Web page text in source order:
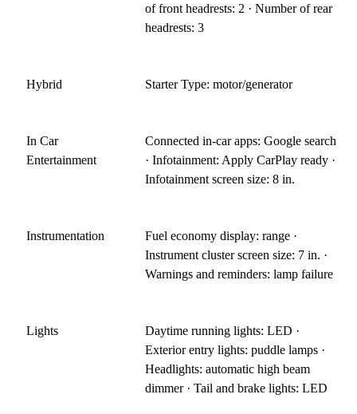
of front headrests: 2 · Number of rear
headrests: 3
Hybrid Starter Type: motor/generator
In Car
Entertainment
Connected in-car apps: Google search
· Infotainment: Apply CarPlay ready ·
Infotainment screen size: 8 in.
Instrumentation
Fuel economy display: range ·
Instrument cluster screen size: 7 in. ·
Warnings and reminders: lamp failure
Lights
Daytime running lights: LED ·
Exterior entry lights: puddle lamps ·
Headlights: automatic high beam
dimmer · Tail and brake lights: LED